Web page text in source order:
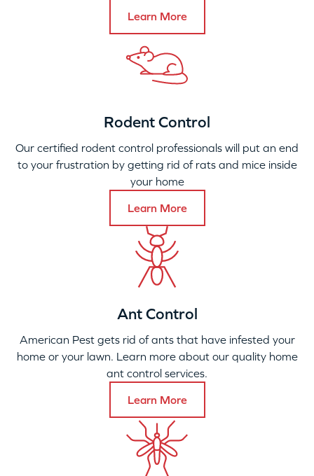
Learn More
Rodent Control
Our certified rodent control professionals will put an end
to your frustration by getting rid of rats and mice inside
your home
Learn More
Ant Control
American Pest gets rid of ants that have infested your
home or your lawn. Learn more about our quality home
ant control services.
Learn More